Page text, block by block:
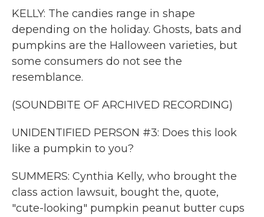
KELLY: The candies range in shape
depending on the holiday. Ghosts, bats and
pumpkins are the Halloween varieties, but
some consumers do not see the
resemblance.
(SOUNDBITE OF ARCHIVED RECORDING)
UNIDENTIFIED PERSON #3: Does this look
like a pumpkin to you?
SUMMERS: Cynthia Kelly, who brought the
class action lawsuit, bought the, quote,
"cute-looking" pumpkin peanut butter cups